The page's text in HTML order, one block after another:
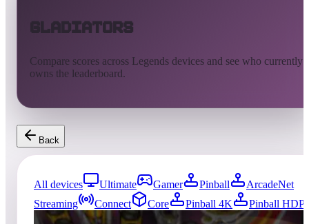
Gladiators
Compare scores across Legends devices and see who currently
owns the leaderboard.
Back
All devices Ultimate Gamer Pinball
ArcadeNet
Streaming
Connect Core Pinball 4K
Pinball HDP